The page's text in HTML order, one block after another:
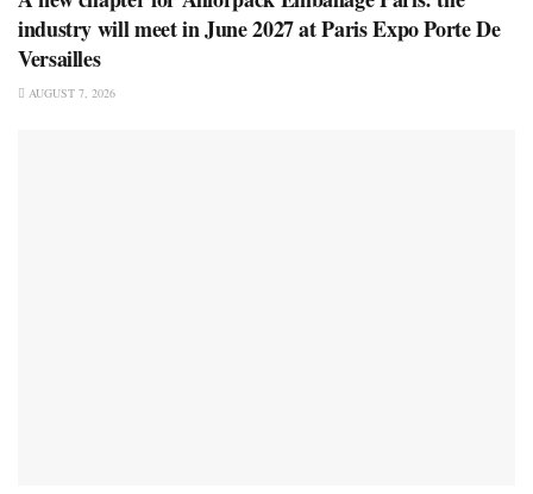
industry will meet in June 2027 at Paris Expo Porte De
Versailles
AUGUST 7, 2026